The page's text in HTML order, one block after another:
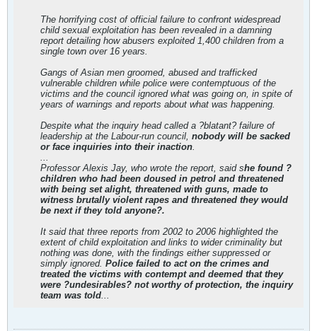
The horrifying cost of official failure to confront widespread
child sexual exploitation has been revealed in a damning
report detailing how abusers exploited 1,400 children from a
single town over 16 years.
Gangs of Asian men groomed, abused and trafficked
vulnerable children while police were contemptuous of the
victims and the council ignored what was going on, in spite of
years of warnings and reports about what was happening.
Despite what the inquiry head called a ?blatant? failure of
leadership at the Labour-run council, nobody will be sacked
or face inquiries into their inaction.
...
Professor Alexis Jay, who wrote the report, said she found ?
children who had been doused in petrol and threatened
with being set alight, threatened with guns, made to
witness brutally violent rapes and threatened they would
be next if they told anyone?.
It said that three reports from 2002 to 2006 highlighted the
extent of child exploitation and links to wider criminality but
nothing was done, with the findings either suppressed or
simply ignored. Police failed to act on the crimes and
treated the victims with contempt and deemed that they
were ?undesirables? not worthy of protection, the inquiry
team was told...